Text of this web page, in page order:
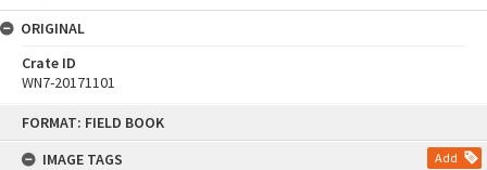
FORMAT: FIELD BOOK
IMAGE TAGS
Add
ORIGINAL
Crate ID
WN7-20171101